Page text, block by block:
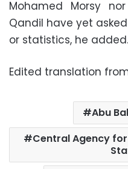
Mohamed Morsy
Qandil have yet
or statistics, he added.
Edited translation
Abu
Central Agency